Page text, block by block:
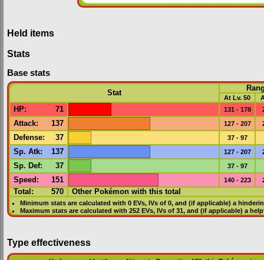
Held items
Stats
Base stats
Stat
At Lv. 50
HP: 71 131 - 178
Attack: 137 127 - 207
Defense: 37 37 - 97
Sp. Atk: 137 127 - 207
Sp. Def: 37 37 - 97
Speed : 151 140 - 223
Total: 570 Other Pokémon with this total
Minimum stats are calculated with 0 EVs, IVsof 0, and (if applicable) a
Maximum stats are calculated with 252 EVs, IVsof 31, and (if applicable) a
Type effectiveness